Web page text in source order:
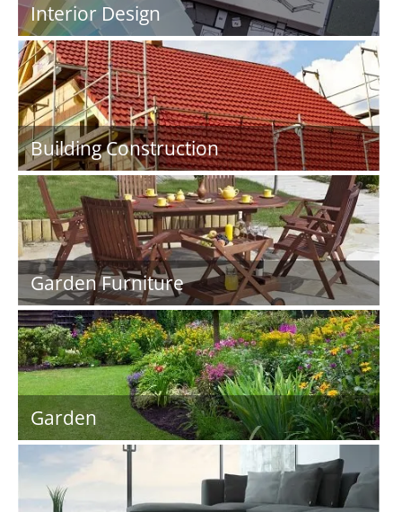
Interior Design
Building Construction
Garden Furniture
Garden